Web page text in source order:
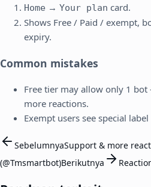
Home → Your plan card.
Shows Free / Paid / exempt,
expiry.
Common mistakes
Free tier may allow only 1
more reactions.
Exempt users see special
SebelumnyaSupport & more
(@Tmsmartbot)Berikutnya